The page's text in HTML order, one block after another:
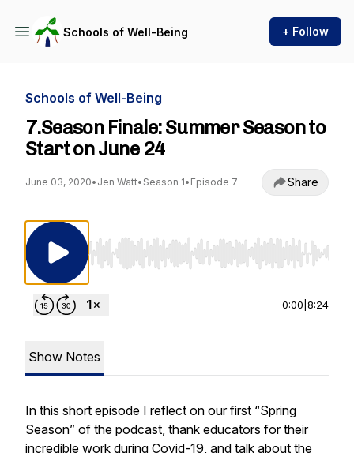
Schools of Well-Being + Follow
Schools of Well-Being
7.Season Finale: Summer Season to
Start on June 24
June 03, 2020• Jen Watt• Season 1• Episode 7 Share
Use Left/Right to seek, Home/End to jump to
0:00 8:24
Show Notes
In this short episode I reflect on our first “Spring
Season” of the podcast, thank educators for their
incredible work during Covid-19, and talk about the